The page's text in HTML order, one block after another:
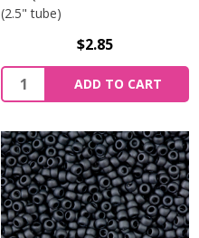
(2.5" tube)
$2.85
ADD TO CART